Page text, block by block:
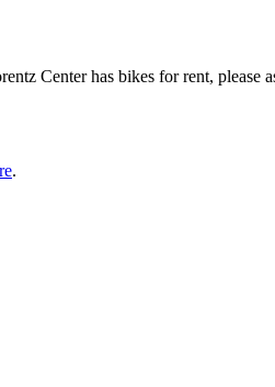
Center has bikes for rent, please
.